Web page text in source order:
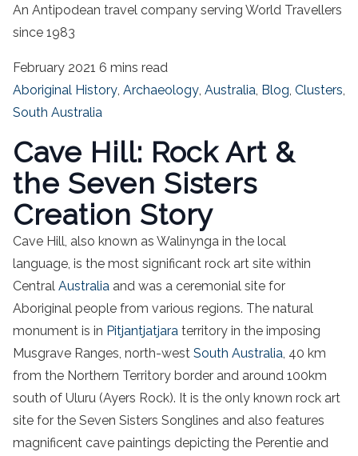
An Antipodean travel company serving World Travellers
since 1983
February 2021 6 mins read
Aboriginal History Archaeology Australia Blog Clusters
South Australia
Cave Hill: Rock Art &
the Seven Sisters
Creation Story
Cave Hill, also known as Walinynga in the local
language, is the most significant rock art site within
Central Australia and was a ceremonial site for
Aboriginal people from various regions. The natural
monument is in Pitjantjatjara territory in the imposing
Musgrave Ranges, north-west South Australia , 40 km
from the Northern Territory border and around 100km
south of Uluru (Ayers Rock). It is the only known rock art
site for the Seven Sisters Songlines and also features
magnificent cave paintings depicting the Perentie and